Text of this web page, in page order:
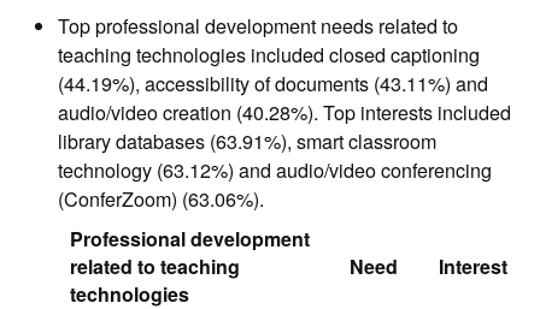
Top professional development needs related to
teaching technologies included closed captioning
(44.19%), accessibility of documents (43.11%) and
audio/video creation (40.28%). Top interests included
library databases (63.91%), smart classroom
technology (63.12%) and audio/video conferencing
(ConferZoom) (63.06%).
Professional development
related to teaching
technologies
Need Interest